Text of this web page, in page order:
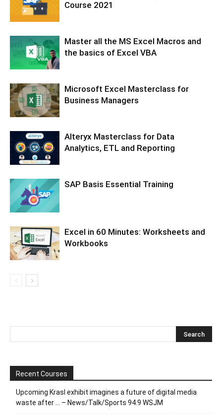
Course 2021
Master all the MS Excel Macros and
the basics of Excel VBA
Microsoft Excel Masterclass for
Business Managers
Alteryx Masterclass for Data
Analytics, ETL and Reporting
SAP Basis Essential Training
Excel in 60 Minutes: Worksheets and
Workbooks
Recent Courses
Upcoming Krasl exhibit imagines a future of digital media
waste after … – News/Talk/Sports 94.9 WSJM